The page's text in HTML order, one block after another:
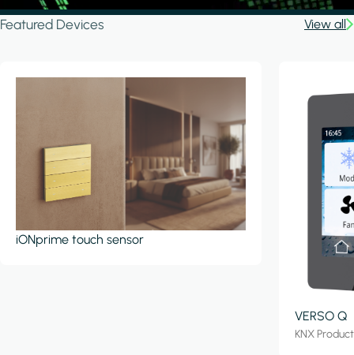
Featured Devices View all
iONprime touch sensor
VERSO Q
KNX